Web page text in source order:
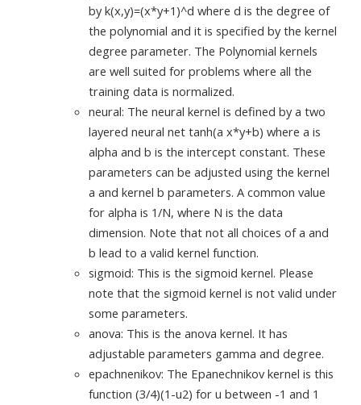
by k(x,y)=(x*y+1)^d where d is the degree of
the polynomial and it is specified by the kernel
degree parameter. The Polynomial kernels
are well suited for problems where all the
training data is normalized.
neural: The neural kernel is defined by a two
layered neural net tanh(a x*y+b) where a is
alpha and b is the intercept constant. These
parameters can be adjusted using the kernel
a and kernel b parameters. A common value
for alpha is 1/N, where N is the data
dimension. Note that not all choices of a and
b lead to a valid kernel function.
sigmoid: This is the sigmoid kernel. Please
note that the sigmoid kernel is not valid under
some parameters.
anova: This is the anova kernel. It has
adjustable parameters gamma and degree.
epachnenikov: The Epanechnikov kernel is this
function (3/4)(1-u2) for u between -1 and 1